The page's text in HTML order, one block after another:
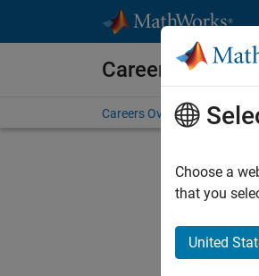
Careers at
Careers Overview Job
Choose a
that you
United